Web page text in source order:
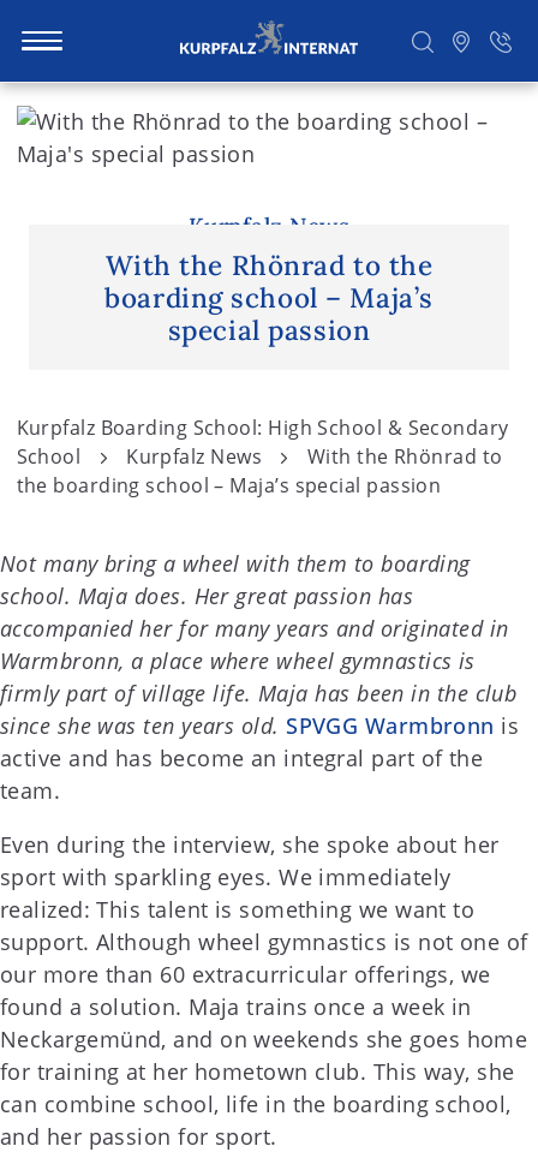
S
Kurpfalz News
With the Rhönrad to the
boarding school – Maja’s
special passion
Kurpfalz Boarding School: High School & Secondary
School
Kurpfalz News
With the Rhönrad to
the boarding school – Maja’s special passion
Not many bring a wheel with them to boarding
school. Maja does. Her great passion has
accompanied her for many years and originated in
Warmbronn, a place where wheel gymnastics is
firmly part of village life. Maja has been in the club
since she was ten years old.SPVGG Warmbronn is
active and has become an integral part of the
team.
Even during the interview, she spoke about her
sport with sparkling eyes. We immediately
realized: This talent is something we want to
support. Although wheel gymnastics is not one of
our more than 60 extracurricular offerings, we
found a solution. Maja trains once a week in
Neckargemünd, and on weekends she goes home
for training at her hometown club. This way, she
can combine school, life in the boarding school,
and her passion for sport.